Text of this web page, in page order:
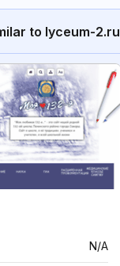
to lyceum-2.ru
N/A